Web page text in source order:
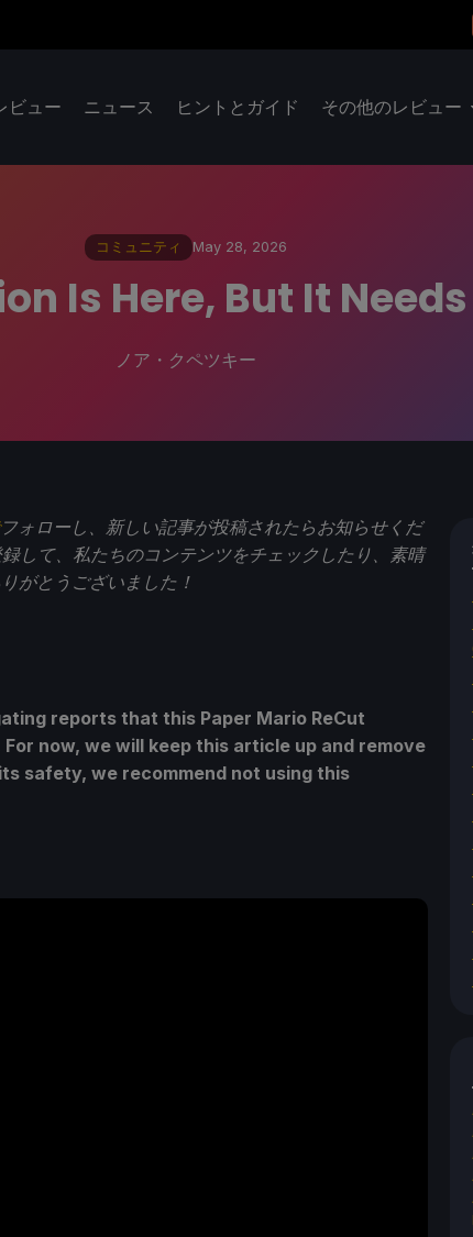
ビュー ニュース ヒントとガイド その他のレビュー
コミュニティ May 28, 2026
Is Here, But It
ノア・クペツキー
フォローし、新しい記事が投稿されたらお知らせくだ
録して、私たちのコンテンツをチェックしたり、素晴
がとうございました！
reports that this Paper Mario ReCut
now, we will keep this article up and remove
safety, we recommend not using this